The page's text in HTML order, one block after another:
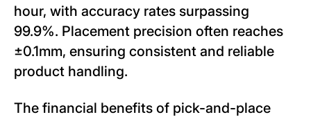
hour, with accuracy rates surpassing
99.9%. Placement precision often reaches
±0.1mm, ensuring consistent and reliable
product handling.
The financial benefits of pick-and-place